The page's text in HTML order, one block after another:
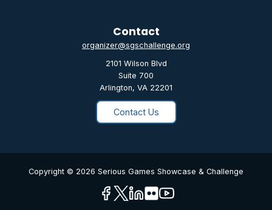
Contact
organizer@sgschallenge.org
2101 Wilson Blvd
Suite 700
Arlington, VA 22201
Contact Us
Copyright © 2026 Serious Games Showcase & Challenge